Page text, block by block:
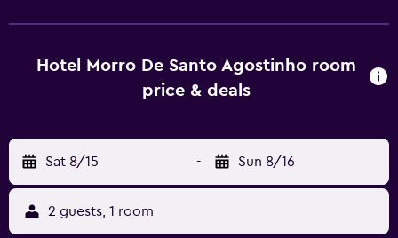
of towels and change of bedsheets can be requested.
Housekeeping is provided on request. An indoor pool and
activities listed below are available either on site or
nearby; fees may apply.
Hotel Morro De Santo Agostinho room
price & deals
Sat 8/15 - Sun 8/16
2 guests, 1 room